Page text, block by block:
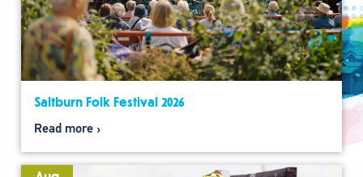
Saltburn Folk Festival 2026
Read more